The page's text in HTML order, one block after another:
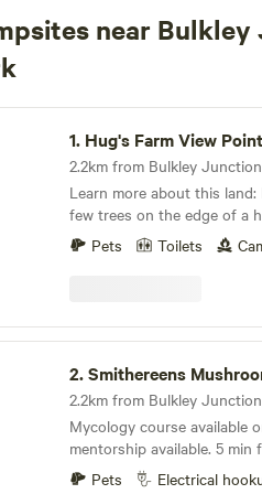
near Bulkley
1. Hug's Farm View Point
Learn more about this land: Flat pasture with a
few trees on the edge of a
Bulkley River Flat. Five
BC. A recently built paved bicycle path will take
you to downtown Smithers
Beautiful panoramic view
vegetable farm and the Bulkley
acres with a stunning view
river. One campsite is
RV/trailer campers (no hookups). Straight
to the west beyond the river
Mountain, to the north the
Range and to the South
Very tame free-range
Pets Toilets
2.Smithereens
Mycology course available on
mentorship available. 5 min from Smithers town
and biking trails. 2 min walk
Pets Electrical